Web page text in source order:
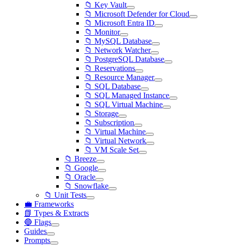
📁 Key Vault
📁 Microsoft Defender for Cloud
📁 Microsoft Entra ID
📁 Monitor
📁 MySQL Database
📁 Network Watcher
📁 PostgreSQL Database
📁 Reservations
📁 Resource Manager
📁 SQL Database
📁 SQL Managed Instance
📁 SQL Virtual Machine
📁 Storage
📁 Subscription
📁 Virtual Machine
📁 Virtual Network
📁 VM Scale Set
📁 Breeze
📁 Google
📁 Oracle
📁 Snowflake
📁 Unit Tests
💼 Frameworks
📗 Types & Extracts
🔵 Flags
Guides
Prompts